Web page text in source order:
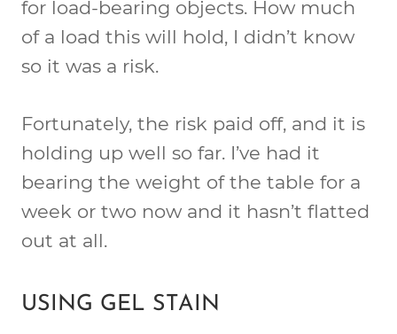
for load-bearing objects. How much
of a load this will hold, I didn’t know
so it was a risk.
Fortunately, the risk paid off, and it is
holding up well so far. I’ve had it
bearing the weight of the table for a
week or two now and it hasn’t flatted
out at all.
USING GEL STAIN